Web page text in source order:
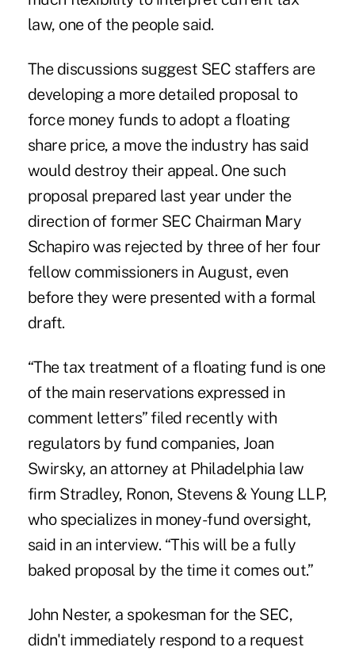
law, one of the people said.
The discussions suggest SEC staffers are
developing a more detailed proposal to
force money funds to adopt a floating
share price, a move the industry has said
would destroy their appeal. One such
proposal prepared last year under the
direction of former SEC Chairman Mary
Schapiro was rejected by three of her four
fellow commissioners in August, even
before they were presented with a formal
draft.
“The tax treatment of a floating fund is one
of the main reservations expressed in
comment letters” filed recently with
regulators by fund companies, Joan
Swirsky, an attorney at Philadelphia law
firm Stradley, Ronon, Stevens & Young LLP,
who specializes in money-fund oversight,
said in an interview. “This will be a fully
baked proposal by the time it comes out.”
John Nester, a spokesman for the SEC,
didn't immediately respond to a request